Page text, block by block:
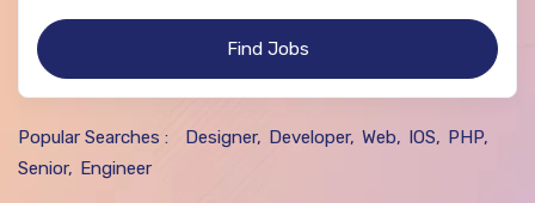
Find Jobs
Popular Searches : Designer Developer Web IOS
PHP
Senior
Engineer